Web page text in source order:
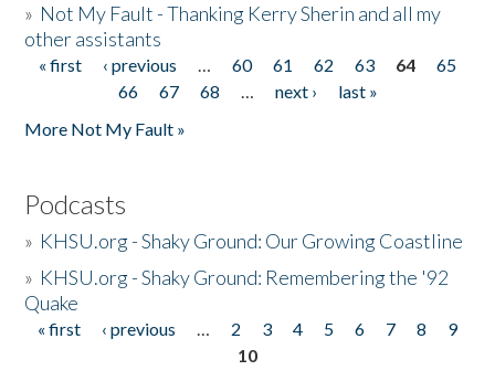
» Not My Fault - Thanking Kerry Sherin and all my
other assistants
Pages
« first ‹ previous … 60 61 62 63 64
65
66
67 68 … next ›
last »
More Not My Fault »
Podcasts
» KHSU.org - Shaky Ground: Our Growing Coastline
» KHSU.org - Shaky Ground: Remembering the '92
Quake
Pages
« first ‹ previous … 2 3 4 5 6 7 8
9
10